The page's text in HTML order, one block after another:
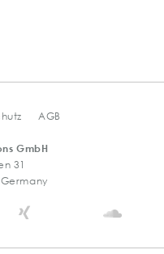
AGB
GmbH
31
@
Stein
@